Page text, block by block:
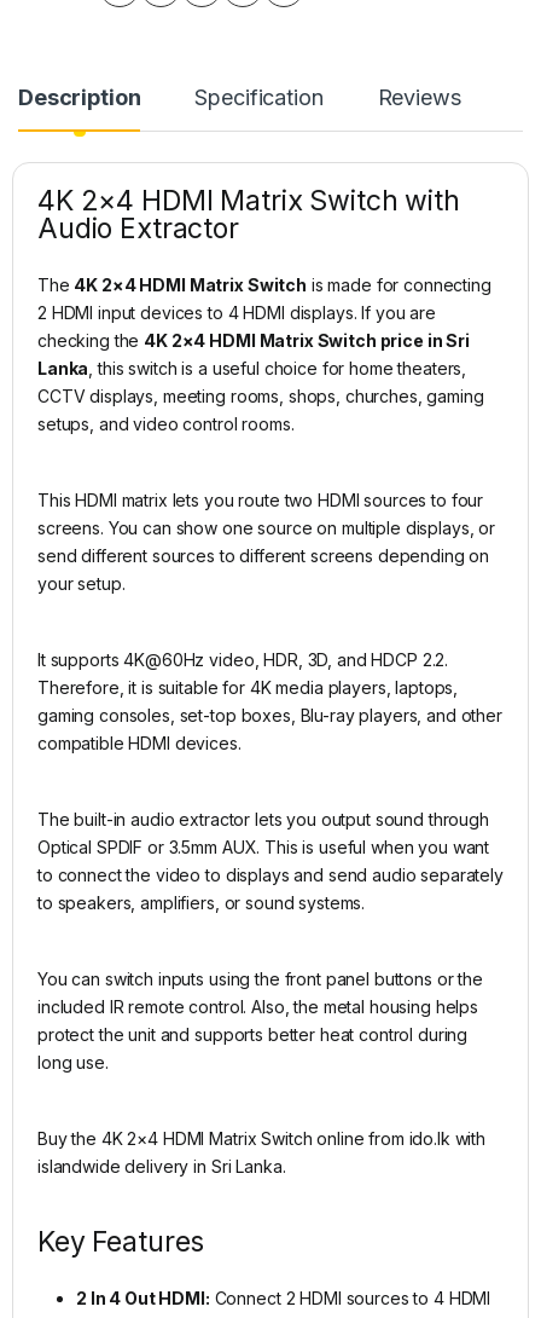
Description Specification Reviews
4K 2×4 HDMI Matrix Switch with
Audio Extractor
The 4K 2×4 HDMI Matrix Switch is made for connecting
2 HDMI input devices to 4 HDMI displays. If you are
checking the 4K 2×4 HDMI Matrix Switch price in Sri
Lanka , this switch is a useful choice for home theaters,
CCTV displays, meeting rooms, shops, churches, gaming
setups, and video control rooms.
This HDMI matrix lets you route two HDMI sources to four
screens. You can show one source on multiple displays, or
send different sources to different screens depending on
your setup.
It supports 4K@60Hz video, HDR, 3D, and HDCP 2.2.
Therefore, it is suitable for 4K media players, laptops,
gaming consoles, set-top boxes, Blu-ray players, and other
compatible HDMI devices.
The built-in audio extractor lets you output sound through
Optical SPDIF or 3.5mm AUX. This is useful when you want
to connect the video to displays and send audio separately
to speakers, amplifiers, or sound systems.
You can switch inputs using the front panel buttons or the
included IR remote control. Also, the metal housing helps
protect the unit and supports better heat control during
long use.
Buy the 4K 2×4 HDMI Matrix Switch online from ido.lk with
islandwide delivery in Sri Lanka.
Key Features
2 In 4 Out HDMI: Connect 2 HDMI sources to 4 HDMI